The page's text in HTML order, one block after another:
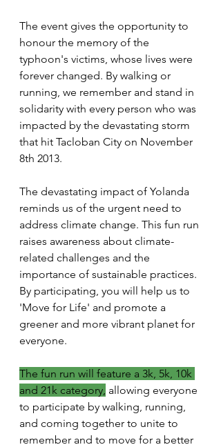
The event gives the opportunity to
honour the memory of the
typhoon's victims, whose lives were
forever changed. By walking or
running, we remember and stand in
solidarity with every person who was
impacted by the devastating storm
that hit Tacloban City on November
8th 2013.
The devastating impact of Yolanda
reminds us of the urgent need to
address climate change. This fun run
raises awareness about climate-
related challenges and the
importance of sustainable practices.
By participating, you will help us to
'Move for Life' and promote a
greener and more vibrant planet for
everyone.
The fun run will feature a 3k, 5k, 10k
and 21k category, allowing everyone
to participate by walking, running,
and coming together to unite to
remember and to move for a better